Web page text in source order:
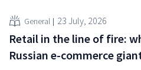
General 23 July, 2026
Retail in the line of fire:
Russian e-commerce